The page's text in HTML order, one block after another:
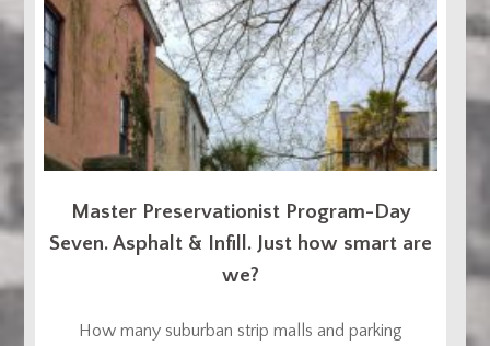
Master Preservationist Program-Day
Seven. Asphalt & Infill. Just how smart are
we?
How many suburban strip malls and parking